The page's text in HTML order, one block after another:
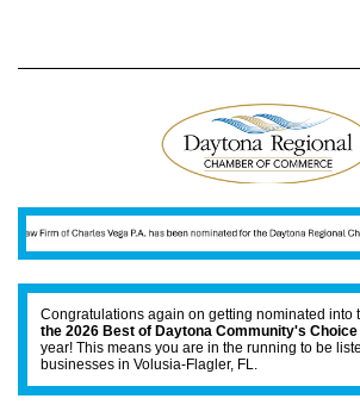
Congratulations again on getting nominated into
the 2026 Best of Daytona Community's
year! This means you are in the running to be
businesses in Volusia-Flagler, FL.